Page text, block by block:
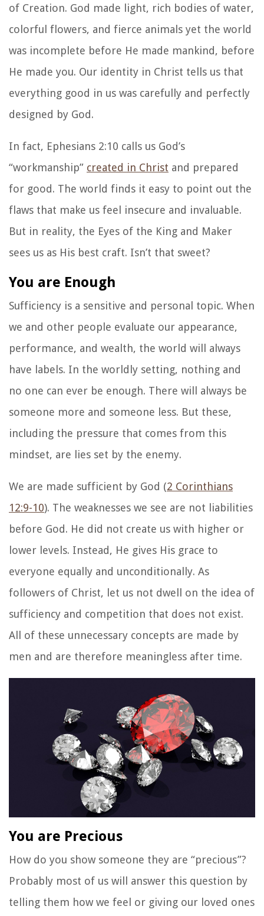
of Creation. God made light, rich bodies of water,
colorful flowers, and fierce animals yet the world
was incomplete before He made mankind, before
He made you. Our identity in Christ tells us that
everything good in us was carefully and perfectly
designed by God.
In fact, Ephesians 2:10 calls us God’s
“workmanship” created in Christ and prepared
for good. The world finds it easy to point out the
flaws that make us feel insecure and invaluable.
But in reality, the Eyes of the King and Maker
sees us as His best craft. Isn’t that sweet?
You are Enough
Sufficiency is a sensitive and personal topic. When
we and other people evaluate our appearance,
performance, and wealth, the world will always
have labels. In the worldly setting, nothing and
no one can ever be enough. There will always be
someone more and someone less. But these,
including the pressure that comes from this
mindset, are lies set by the enemy.
We are made sufficient by God (2 Corinthians
12:9-10). The weaknesses we see are not liabilities
before God. He did not create us with higher or
lower levels. Instead, He gives His grace to
everyone equally and unconditionally. As
followers of Christ, let us not dwell on the idea of
sufficiency and competition that does not exist.
All of these unnecessary concepts are made by
men and are therefore meaningless after time.
You are Precious
How do you show someone they are “precious”?
Probably most of us will answer this question by
telling them how we feel or giving our loved ones